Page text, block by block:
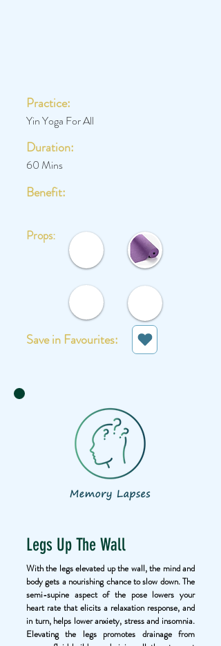
Practice:
Yin Yoga For All
Duration:
60 Mins
Benefit:
Props:
Save in Favourites:
Legs Up The Wall
With the legs elevated up the wall, the mind and
body gets a nourishing chance to slow down. The
semi-supine aspect of the pose lowers your
heart rate that elicits a relaxation response, and
in turn, helps lower anxiety, stress and insomnia.
Elevating the legs promotes drainage from